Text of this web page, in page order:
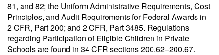
81, and 82; the Uniform Administrative Requirements, Cost
Principles, and Audit Requirements for Federal Awards in
2 CFR, Part 200; and 2 CFR, Part 3485. Regulations
regarding Participation of Eligible Children in Private
Schools are found in 34 CFR sections 200.62–200.67.